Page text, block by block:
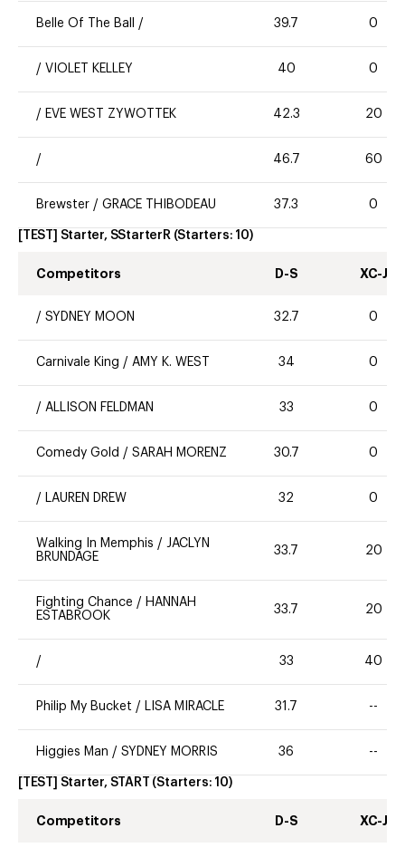
Belle Of The Ball / 39.7 0
/ VIOLET KELLEY 40 0
/ EVE WEST ZYWOTTEK 42.3 20
/ 46.7 60
Brewster / GRACE THIBODEAU 37.3 0
[TEST] Starter, SStarterR (Starters: 10)
Competitors D-S XC-J
/ SYDNEY MOON 32.7 0
Carnivale King / AMY K. WEST 34 0
/ ALLISON FELDMAN 33 0
Comedy Gold / SARAH MORENZ 30.7 0
/ LAUREN DREW 32 0
Walking In Memphis / JACLYN
BRUNDAGE
33.7 20
Fighting Chance / HANNAH
ESTABROOK
33.7 20
/ 33 40
Philip My Bucket / LISA MIRACLE 31.7 --
Higgies Man / SYDNEY MORRIS 36 --
[TEST] Starter, START (Starters: 10)
Competitors D-S XC-J